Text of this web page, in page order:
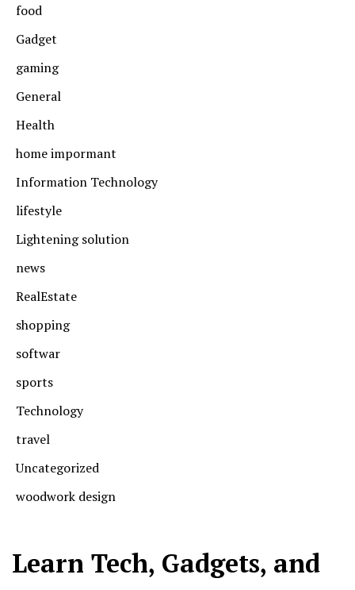
food
Gadget
gaming
General
Health
home impormant
Information Technology
lifestyle
Lightening solution
news
RealEstate
shopping
softwar
sports
Technology
travel
Uncategorized
woodwork design
Learn Tech, Gadgets, and